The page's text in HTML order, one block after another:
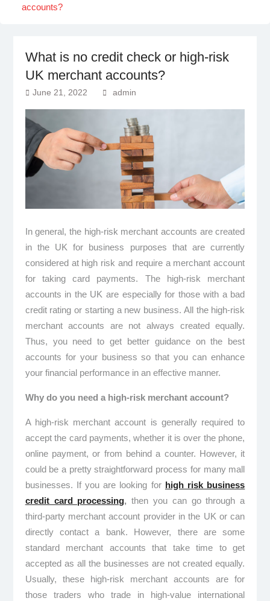
accounts?
What is no credit check or high-risk
UK merchant accounts?
June 21, 2022 admin
In general, the high-risk merchant accounts are created
in the UK for business purposes that are currently
considered at high risk and require a merchant account
for taking card payments. The high-risk merchant
accounts in the UK are especially for those with a bad
credit rating or starting a new business. All the high-risk
merchant accounts are not always created equally.
Thus, you need to get better guidance on the best
accounts for your business so that you can enhance
your financial performance in an effective manner.
Why do you need a high-risk merchant account?
A high-risk merchant account is generally required to
accept the card payments, whether it is over the phone,
online payment, or from behind a counter. However, it
could be a pretty straightforward process for many mall
businesses. If you are looking for high risk business
credit card processing,then you can go through a
third-party merchant account provider in the UK or can
directly contact a bank. However, there are some
standard merchant accounts that take time to get
accepted as all the businesses are not created equally.
Usually, these high-risk merchant accounts are for
those traders who trade in high-value international